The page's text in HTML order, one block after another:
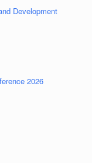
Development
2026